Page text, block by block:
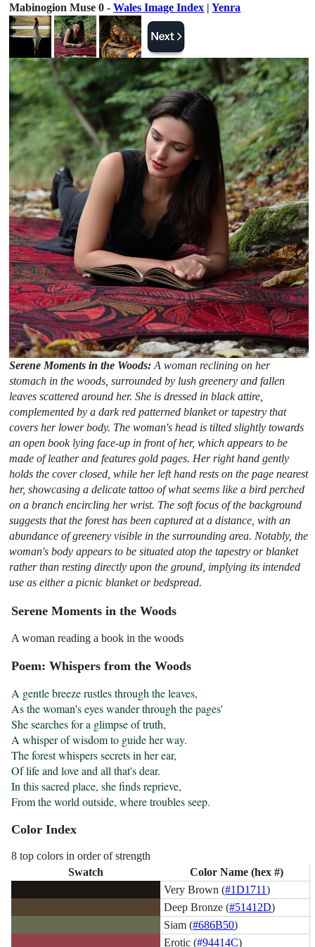
Mabinogion Muse 0 -Wales Image Index |Yenra
Serene Moments in the Woods:A woman reclining on her
stomach in the woods, surrounded by lush greenery and fallen
leaves scattered around her. She is dressed in black attire,
complemented by a dark red patterned blanket or tapestry that
covers her lower body. The woman's head is tilted slightly towards
an open book lying face-up in front of her, which appears to be
made of leather and features gold pages. Her right hand gently
holds the cover closed, while her left hand rests on the page nearest
her, showcasing a delicate tattoo of what seems like a bird perched
on a branch encircling her wrist. The soft focus of the background
suggests that the forest has been captured at a distance, with an
abundance of greenery visible in the surrounding area. Notably, the
woman's body appears to be situated atop the tapestry or blanket
rather than resting directly upon the ground, implying its intended
use as either a picnic blanket or bedspread.
Serene Moments in the Woods
A woman reading a book in the woods
Poem: Whispers from the Woods
A gentle breeze rustles through the leaves,
As the woman's eyes wander through the pages'
She searches for a glimpse of truth,
A whisper of wisdom to guide her way.
The forest whispers secrets in her ear,
Of life and love and all that's dear.
In this sacred place, she finds reprieve,
From the world outside, where troubles seep.
Color Index
8 top colors in order of strength
Swatch
Color Name (hex #)
Very Brown (#1D1711)
Deep Bronze (#51412D)
Siam (#686B50)
Erotic (#94414C)